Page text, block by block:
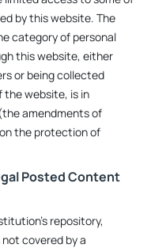
by this website. The
category of personal
this website, either
or being collected
the website, is in
amendments of
the protection of
Posted Content
repository,
covered by a